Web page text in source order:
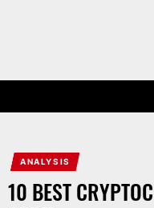
ANALYSIS
10 BEST